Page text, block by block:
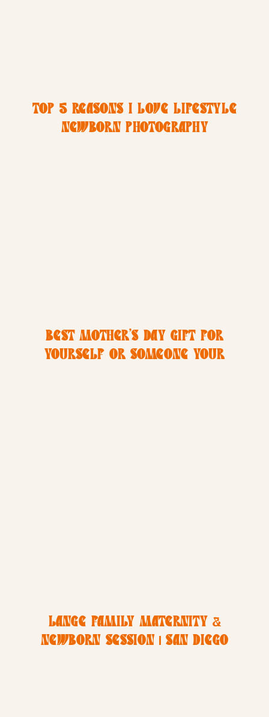
TOP 5 REASONS I LOVE LIFESTYLE
NEWBORN PHOTOGRAPHY
BEST MOTHER’S DAY GIFT FOR
YOURSELF OR SOMEONE YOUR
LANGE FAMILY MATERNITY &
NEWBORN SESSION | SAN DIEGO